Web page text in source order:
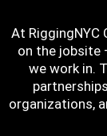
At
on the jobsite
we work in.
organizations,